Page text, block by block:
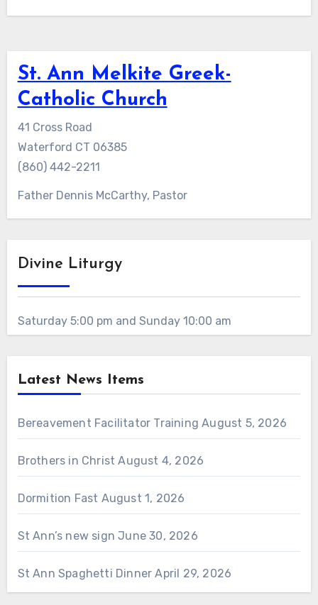
St. Ann Melkite Greek-
Catholic Church
41 Cross Road
Waterford CT 06385
(860) 442-2211
Father Dennis McCarthy, Pastor
Divine Liturgy
Saturday 5:00 pm and Sunday 10:00 am
Latest News Items
Bereavement Facilitator Training August 5, 2026
Brothers in Christ August 4, 2026
Dormition Fast August 1, 2026
St Ann’s new sign June 30, 2026
St Ann Spaghetti Dinner April 29, 2026